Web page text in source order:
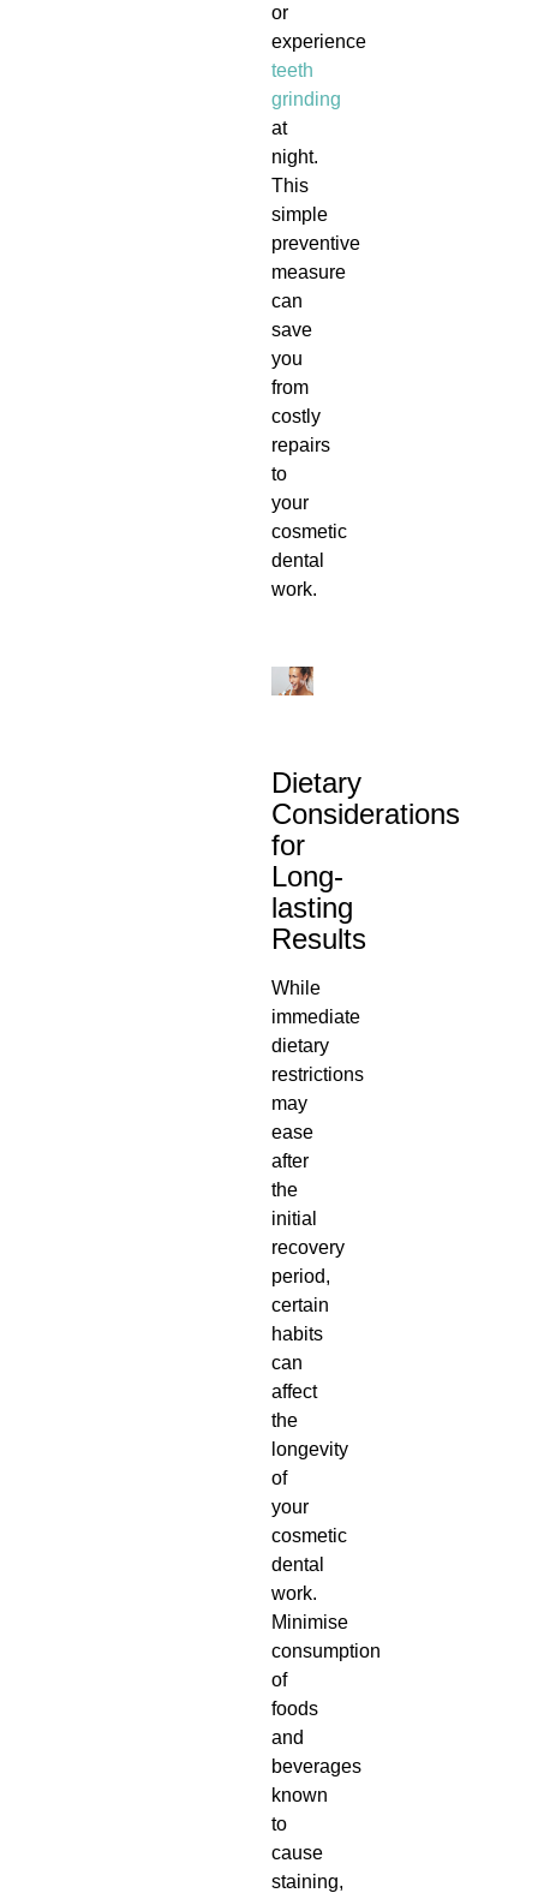
or
experience
teeth
grinding
at
night.
This
simple
preventive
measure
can
save
you
from
costly
repairs
to
your
cosmetic
dental
work.
Dietary
Considerations
for
Long-
lasting
Results
While
immediate
dietary
restrictions
may
ease
after
the
initial
recovery
period,
certain
habits
can
affect
the
longevity
of
your
cosmetic
dental
work.
Minimise
consumption
of
foods
and
beverages
known
to
cause
staining,